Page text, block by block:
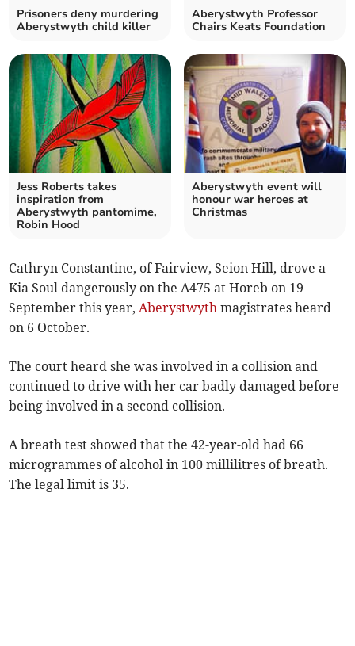
Prisoners deny murdering
Aberystwyth child killer
Aberystwyth Professor
Chairs Keats Foundation
Jess Roberts takes
inspiration from
Aberystwyth pantomime,
Robin Hood
Aberystwyth event will
honour war heroes at
Christmas
Cathryn Constantine, of Fairview, Seion Hill, drove a
Kia Soul dangerously on the A475 at Horeb on 19
September this year,Aberystwyth magistrates heard
on 6 October.
The court heard she was involved in a collision and
continued to drive with her car badly damaged before
being involved in a second collision.
A breath test showed that the 42-year-old had 66
microgrammes of alcohol in 100 millilitres of breath.
The legal limit is 35.